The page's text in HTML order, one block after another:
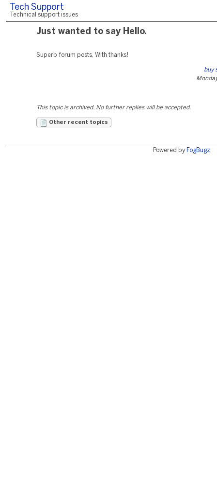
Tech Support
Technical support issues
Just wanted to say Hello.
Superb forum posts, With thanks!
buy
This topic is archived. No further replies will be accepted.
Other recent topics
Powered by FogBugz